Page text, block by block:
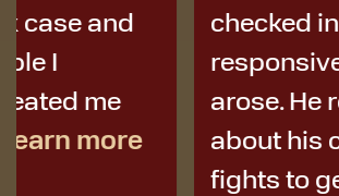
checked in on us and was
responsive when things
arose. He really cares
about his clients and
fights to get you the...